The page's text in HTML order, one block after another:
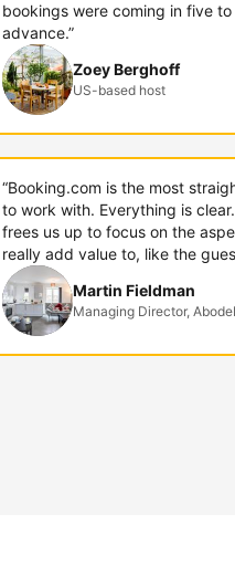
bookings were coming in five
advance.”
Zoey Berghoff
US-based host
“Booking.com is the most
to work with. Everything is
frees us up to focus on the
really add value to, like the
Martin Fieldman
Managing Director,